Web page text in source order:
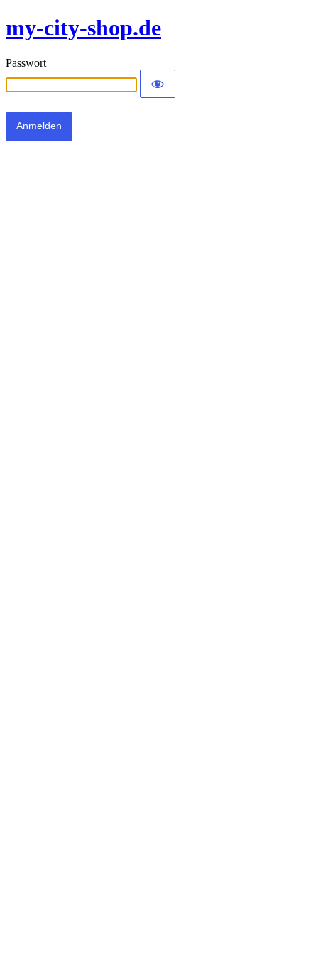
my-city-shop.de
Passwort